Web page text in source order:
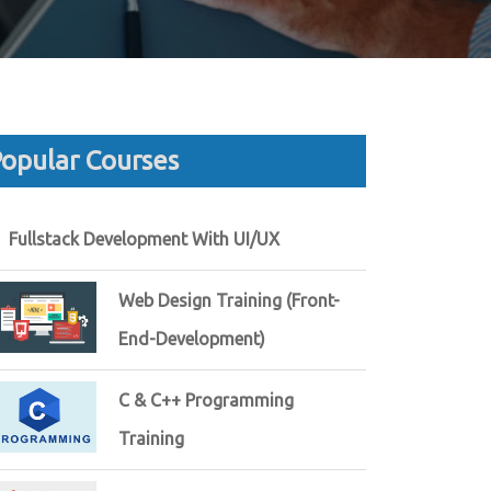
Courses
Fullstack Development With UI/UX
Web Design Training (Front-
End-Development)
C & C++ Programming
Training